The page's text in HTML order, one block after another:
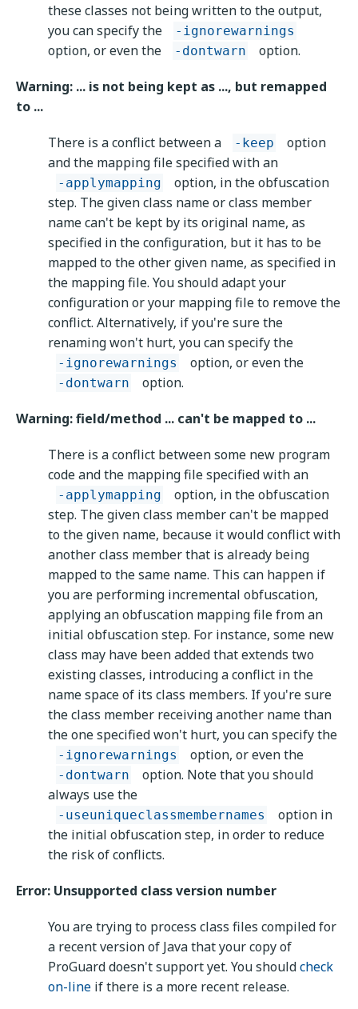
these classes not being written to the output,
you can specify the
-ignorewarnings
option, or even the -dontwarn option.
Warning: ... is not being kept as ..., but remapped
to ...
There is a conflict between a -keep
option
and the mapping file specified with an
-applymapping
option, in the obfuscation
step. The given class name or class member
name can't be kept by its original name, as
specified in the configuration, but it has to be
mapped to the other given name, as specified in
the mapping file. You should adapt your
configuration or your mapping file to remove the
conflict. Alternatively, if you're sure the
renaming won't hurt, you can specify the
-ignorewarnings option, or even the
-dontwarn option.
Warning: field/method ... can't be mapped to ...
There is a conflict between some new program
code and the mapping file specified with an
-applymapping
option, in the obfuscation
step. The given class member can't be mapped
to the given name, because it would conflict with
another class member that is already being
mapped to the same name. This can happen if
you are performing incremental obfuscation,
applying an obfuscation mapping file from an
initial obfuscation step. For instance, some new
class may have been added that extends two
existing classes, introducing a conflict in the
name space of its class members. If you're sure
the class member receiving another name than
the one specified won't hurt, you can specify the
-ignorewarnings option, or even the
-dontwarn
option. Note that you should
always use the
-useuniqueclassmembernames
option in
the initial obfuscation step, in order to reduce
the risk of conflicts.
Error: Unsupported class version number
You are trying to process class files compiled for
a recent version of Java that your copy of
ProGuard doesn't support yet. You shouldcheck
on-line if there is a more recent release.